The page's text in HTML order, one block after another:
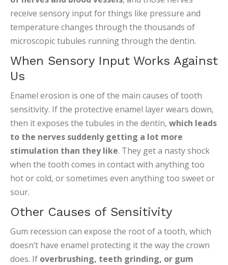
receive sensory input for things like pressure and
temperature changes through the thousands of
microscopic tubules running through the dentin.
When Sensory Input Works Against
Us
Enamel erosion is one of the main causes of tooth
sensitivity. If the protective enamel layer wears down,
then it exposes the tubules in the dentin, which leads
to the nerves suddenly getting a lot more
stimulation than they like. They get a nasty shock
when the tooth comes in contact with anything too
hot or cold, or sometimes even anything too sweet or
sour.
Other Causes of Sensitivity
Gum recession can expose the root of a tooth, which
doesn’t have enamel protecting it the way the crown
does. If overbrushing, teeth grinding, or gum